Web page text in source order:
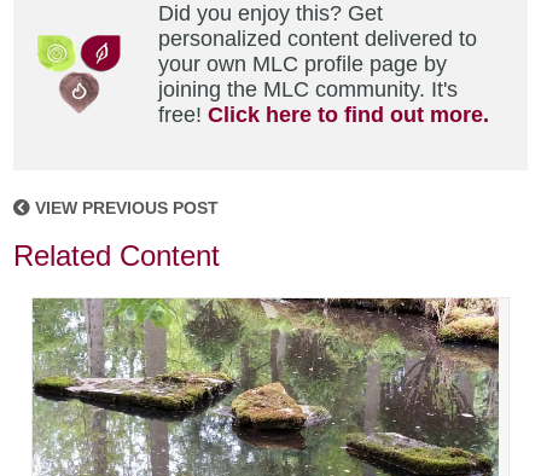
Did you enjoy this? Get
personalized content delivered to
your own MLC profile page by
joining the MLC community. It's
free!Click here to find out more.
VIEW PREVIOUS POST
Related Content